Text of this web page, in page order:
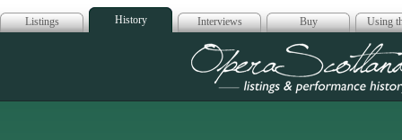
Listings History Interviews Buy Using
Opera